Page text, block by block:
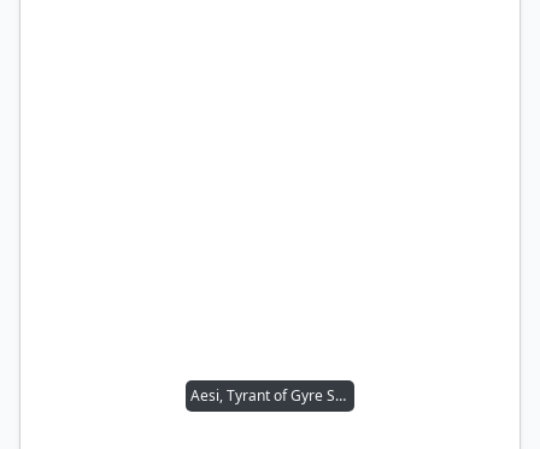
Aesi, Tyrant of Gyre Strait